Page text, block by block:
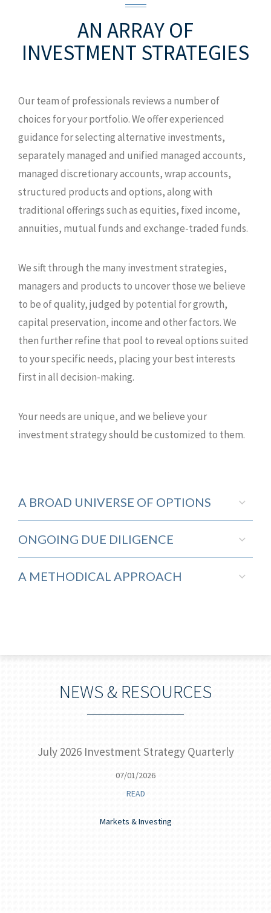
AN ARRAY OF
INVESTMENT STRATEGIES
Our team of professionals reviews a number of
choices for your portfolio. We offer experienced
guidance for selecting alternative investments,
separately managed and unified managed accounts,
managed discretionary accounts, wrap accounts,
structured products and options, along with
traditional offerings such as equities, fixed income,
annuities, mutual funds and exchange-traded funds.
We sift through the many investment strategies,
managers and products to uncover those we believe
to be of quality, judged by potential for growth,
capital preservation, income and other factors. We
then further refine that pool to reveal options suited
to your specific needs, placing your best interests
first in all decision-making.
Your needs are unique, and we believe your
investment strategy should be customized to them.
A BROAD UNIVERSE OF OPTIONS
ONGOING DUE DILIGENCE
A METHODICAL APPROACH
NEWS & RESOURCES
July 2026 Investment Strategy Quarterly
07/01/2026
READ
Markets & Investing